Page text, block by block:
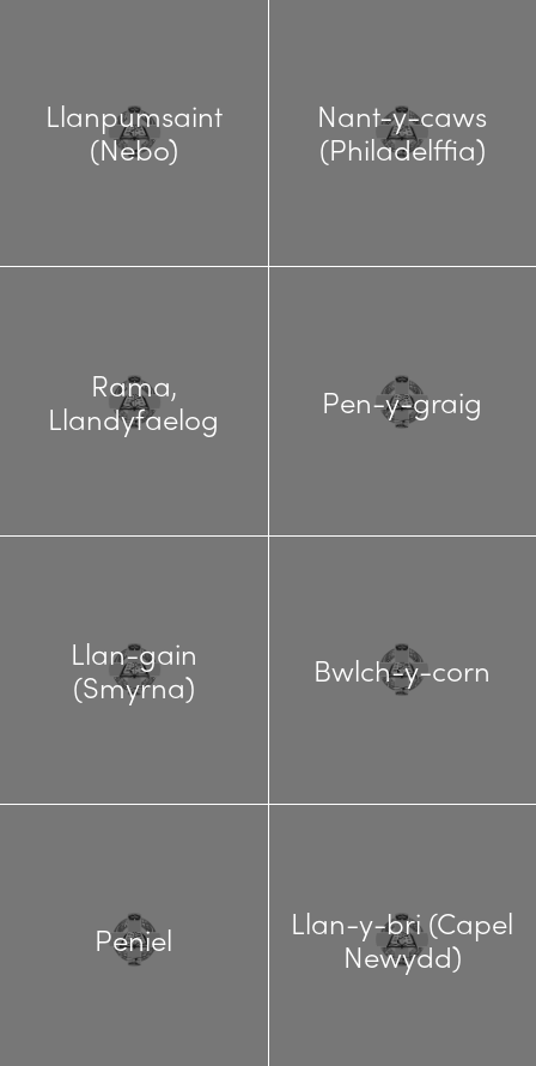
Llanpumsaint
(Nebo)
Nant-y-caws
(Philadelffia)
Rama,
Llandyfaelog
Pen-y-graig
Llan-gain
(Smyrna)
Bwlch-y-corn
Peniel
Llan-y-bri (Capel
Newydd)